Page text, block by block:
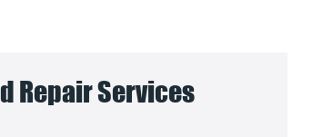
Repair Services